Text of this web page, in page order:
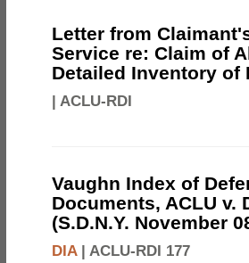
Letter from
Service re: Claim of
Detailed Inventory of
| ACLU-RDI
Vaughn Index of
Documents, ACLU v.
(S.D.N.Y. November
DIA| ACLU-RDI 177